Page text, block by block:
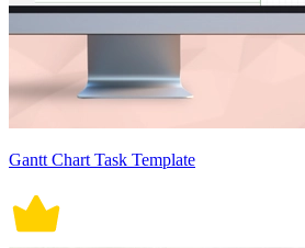
Gantt Chart Task Template